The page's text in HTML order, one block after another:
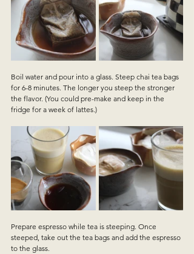
Boil water and pour into a glass. Steep chai tea bags
for 6-8 minutes. The longer you steep the stronger
the flavor. (You could pre-make and keep in the
fridge for a week of lattes.)
Prepare espresso while tea is steeping. Once
steeped, take out the tea bags and add the espresso
to the glass.